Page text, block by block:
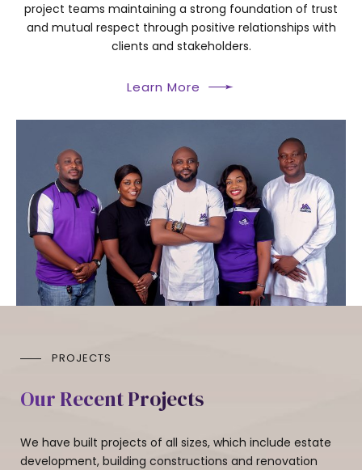
project teams maintaining a strong foundation of trust
and mutual respect through positive relationships with
clients and stakeholders.
Learn More
PROJECTS
Our Recent Projects
We have built projects of all sizes, which include estate
development, building constructions and renovation